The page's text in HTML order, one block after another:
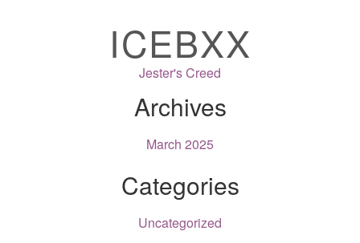
ICEBXX
Jester's Creed
Archives
March 2025
Categories
Uncategorized